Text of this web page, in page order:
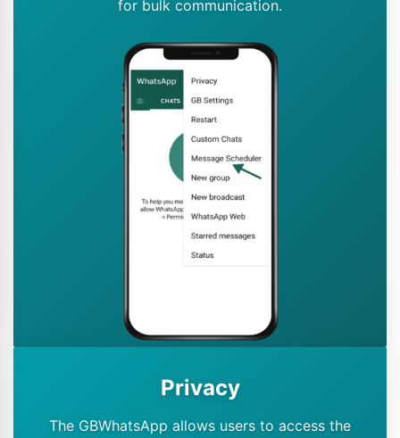
for bulk communication.
Privacy
The GBWhatsApp allows users to access the